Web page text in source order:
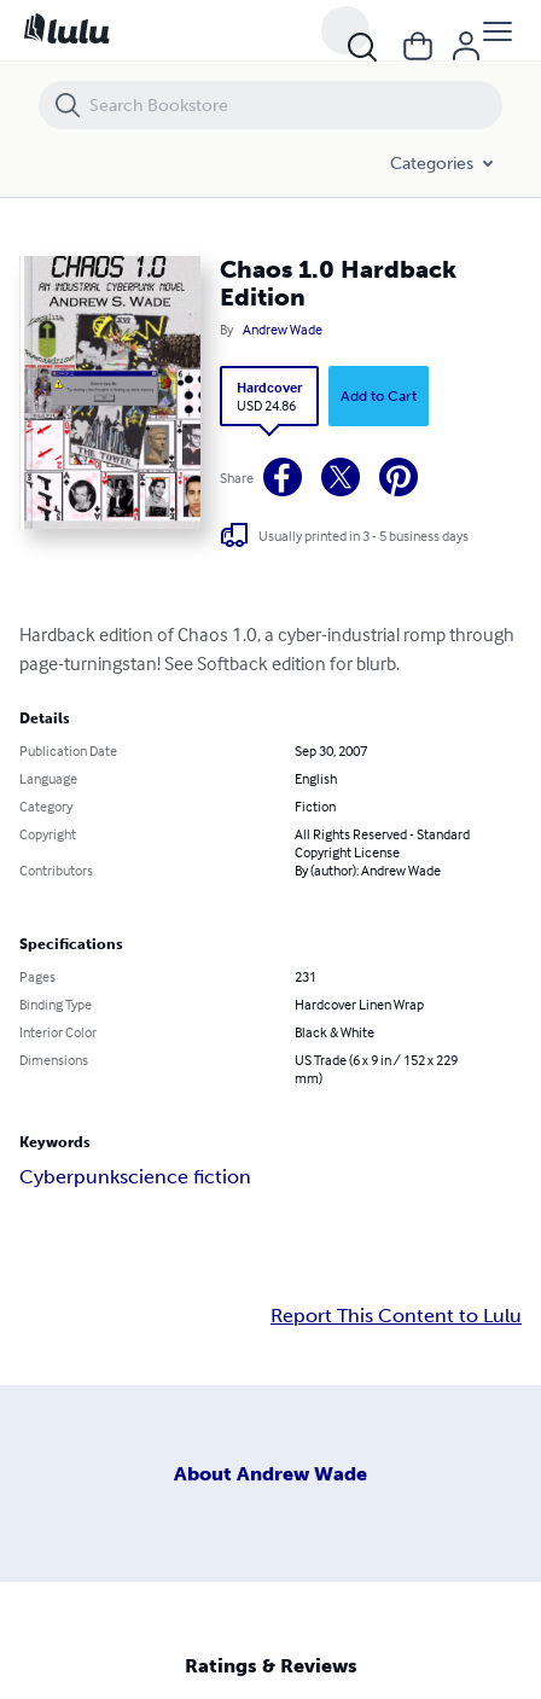
Categories
Chaos 1.0 Hardback
Edition
By Andrew Wade
Hardcover
USD 24.86
Add to Cart
Share
Usually printed in 3 - 5 business days
Hardback edition of Chaos 1.0, a cyber-industrial romp through
page-turningstan! See Softback edition for blurb.
Details
Publication Date
Sep 30, 2007
Language
English
Category
Fiction
Copyright
All Rights Reserved - Standard
Copyright License
Contributors
By (author): Andrew Wade
Specifications
Pages
231
Binding Type
Hardcover Linen Wrap
Interior Color
Black & White
Dimensions
US Trade (6 x 9 in / 152 x 229
mm)
Keywords
Cyberpunkscience fiction
Report This Content to Lulu
About Andrew Wade
Ratings & Reviews
Chaos 1.0 Hardback Edition